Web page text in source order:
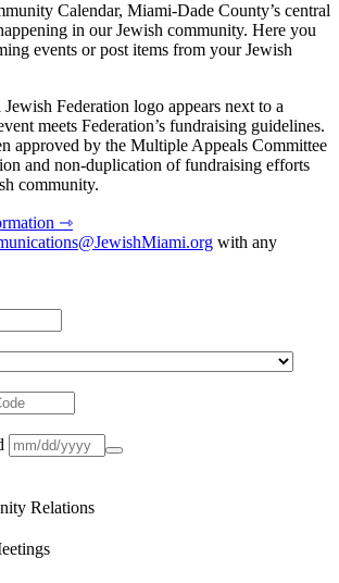
Calendar, Miami-Dade County’s central
in our Jewish community. Here you
events or post items from your Jewish
Federation logo appears next to a
meets Federation’s fundraising guidelines.
approved by the Multiple Appeals Committee
and non-duplication of fundraising efforts
community.
⇾
with any
Relations